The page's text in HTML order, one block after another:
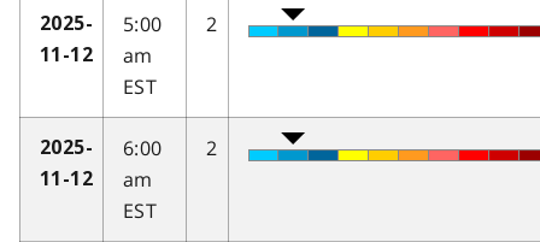
2025-
11-12
5:00
am
EST
2
2025-
11-12
6:00
am
EST
2